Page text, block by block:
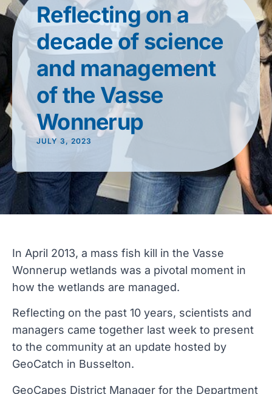
Reflecting on a
decade of science
and management
of the Vasse
Wonnerup
JULY 3, 2023
In April 2013, a mass fish kill in the Vasse
Wonnerup wetlands was a pivotal moment in
how the wetlands are managed.
Reflecting on the past 10 years, scientists and
managers came together last week to present
to the community at an update hosted by
GeoCatch in Busselton.
GeoCapes District Manager for the Department